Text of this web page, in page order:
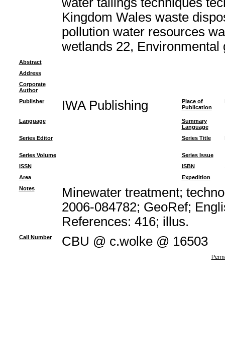
Kingdom Wales waste
pollution water resources
wetlands 22, Environmental
Abstract
Address
Corporate
Author
Publisher
IWA Publishing
Place of
Publication
Language
Summary
Language
Series Editor
Series Title
Series Volume
Series Issue
ISSN
ISBN
Area
Expedition
Notes
Minewater treatment;
2006-084782; GeoRef;
References: 416; illus.
Call Number CBU @ c.wolke @ 16503